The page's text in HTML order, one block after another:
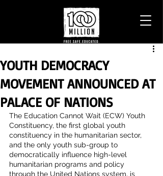
YOUTH DEMOCRACY
MOVEMENT ANNOUNCED AT
PALACE OF NATIONS
The Education Cannot Wait (ECW) Youth
Constituency, the first global youth
constituency in the humanitarian sector,
and the only youth sub-group to
democratically influence high-level
humanitarian programs and policy
through the United Nations system, is